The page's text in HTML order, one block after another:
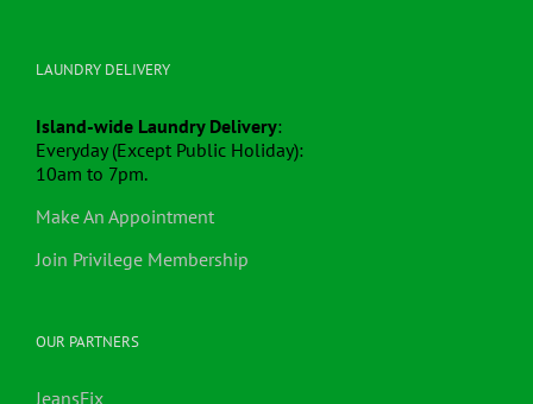
LAUNDRY DELIVERY
Island-wide Laundry Delivery:
Everyday (Except Public Holiday):
10am to 7pm.
Make An Appointment
Join Privilege Membership
OUR PARTNERS
JeansFix